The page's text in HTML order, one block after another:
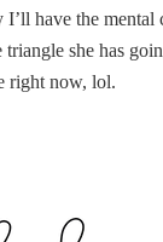
I’ll have the mental
she has
right now, lol.